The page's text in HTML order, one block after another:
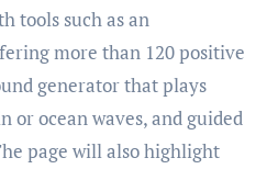
tools such as an
more than 120 positive
generator that plays
or ocean waves, and guided
page will also highlight